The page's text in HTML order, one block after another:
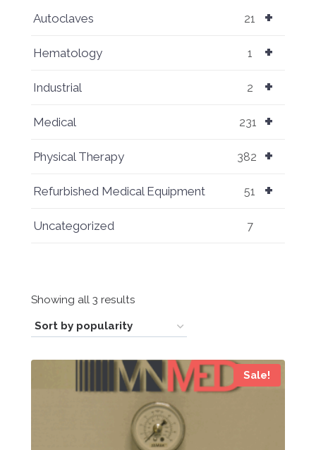
Showing all 3 results
Sale!
+
Autoclaves 21
+
Hematology 1
+
Industrial 2
+
Medical 231
+
Physical Therapy 382
+
Refurbished Medical Equipment 51
Uncategorized 7